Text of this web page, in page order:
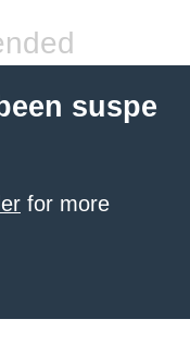
suspe
for more